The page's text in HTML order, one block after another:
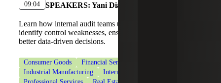
09:04 SPEAKERS: Yani Diaz, Ann-Blair Jamison
Learn how internal audit teams use data analytics to
identify control weaknesses, ensure compliance, and make
better data-driven decisions.
Consumer Goods
Financial Services
Industrial Manufacturing
Internal Audit Services